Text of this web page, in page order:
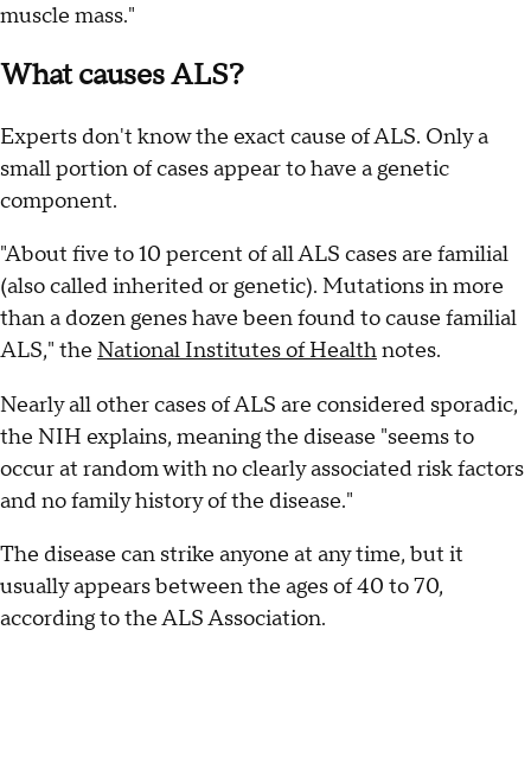
muscle mass."
What causes ALS?
Experts don't know the exact cause of ALS. Only a
small portion of cases appear to have a genetic
component.
"About five to 10 percent of all ALS cases are familial
(also called inherited or genetic). Mutations in more
than a dozen genes have been found to cause familial
ALS," the National Institutes of Healthnotes.
Nearly all other cases of ALS are considered sporadic,
the NIH explains, meaning the disease "seems to
occur at random with no clearly associated risk factors
and no family history of the disease."
The disease can strike anyone at any time, but it
usually appears between the ages of 40 to 70,
according to the ALS Association.